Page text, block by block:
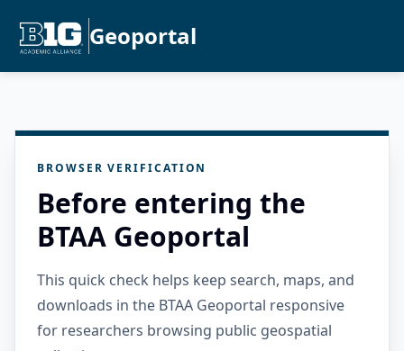
Geoportal
BROWSER VERIFICATION
Before entering the
BTAA Geoportal
This quick check helps keep search, maps, and
downloads in the BTAA Geoportal responsive
for researchers browsing public geospatial